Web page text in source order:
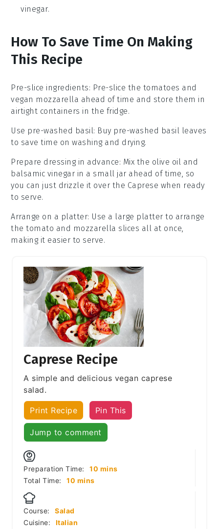
vinegar.
How To Save Time On Making
This Recipe
Pre-slice ingredients: Pre-slice the tomatoes and
vegan mozzarella ahead of time and store them in
airtight containers in the fridge.
Use pre-washed basil: Buy pre-washed basil leaves
to save time on washing and drying.
Prepare dressing in advance: Mix the olive oil and
balsamic vinegar in a small jar ahead of time, so
you can just drizzle it over the Caprese when ready
to serve.
Arrange on a platter: Use a large platter to arrange
thetomato and mozzarella slices all at once,
making it easier to serve.
Caprese Recipe
A simple and delicious vegan caprese
salad.
Print Recipe Pin This
Jump to comment
Preparation Time: 10 minutes
mins
Total Time:
10 minutes
mins
Course:
Salad
Cuisine:
Italian